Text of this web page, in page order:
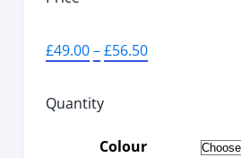
£49.00–£56.50
Quantity
Colour